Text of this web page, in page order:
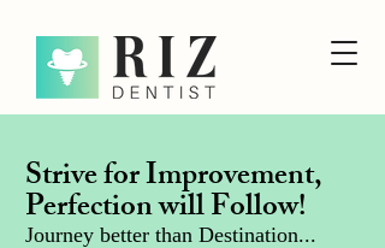
Strive for Improvement,
Perfection will Follow!
Journey better than Destination...